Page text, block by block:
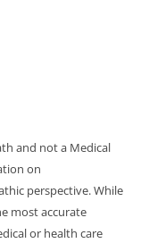
and not a Medical
on
perspective. While
most accurate
or health care